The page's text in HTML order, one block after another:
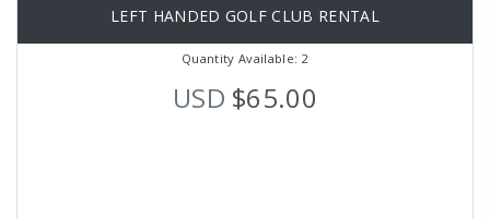
LEFT HANDED GOLF CLUB RENTAL
Quantity Available: 2
USD $65.00